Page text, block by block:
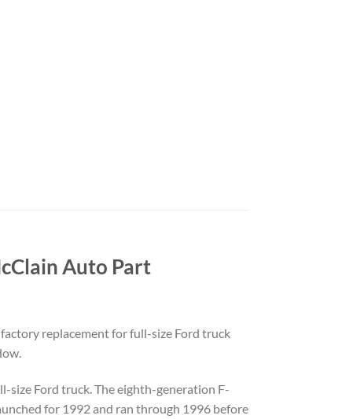
Auto Part
replacement for full-size Ford truck
size Ford truck. The eighth-generation F-
for 1992 and ran through 1996 before